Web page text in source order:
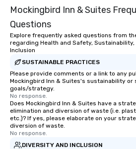
Mockingbird Inn & Suites
Questions
Explore frequently asked questions from
regarding Health and Safety,
Inclusion
SUSTAINABLE PRACTICES
Please provide comments or a link to any
Mockingbird Inn & Suites's sustainability or
goals/strategy.
No response.
Does Mockingbird Inn & Suites have a
elimination and diversion of waste (i.e.
etc.)? If yes, please elaborate on your
diversion of waste.
No response.
DIVERSITY AND INCLUSION